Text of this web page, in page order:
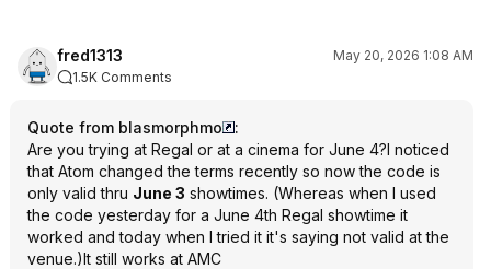
fred1313
May 20, 2026 1:08 AM
1.5K Comments
Quote from blasmorphmo
:
Are you trying at Regal or at a cinema for June 4?I noticed
that Atom changed the terms recently so now the code is
only valid thru June 3 showtimes. (Whereas when I used
the code yesterday for a June 4th Regal showtime it
worked and today when I tried it it's saying not valid at the
venue.)It still works at AMC